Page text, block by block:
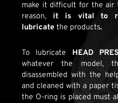
make it difficult for the air
reason, it is vital to
lubricate the products.
To lubricate HEAD
whatever the model,
disassembled with the
and cleaned with a paper
the O-ring is placed must